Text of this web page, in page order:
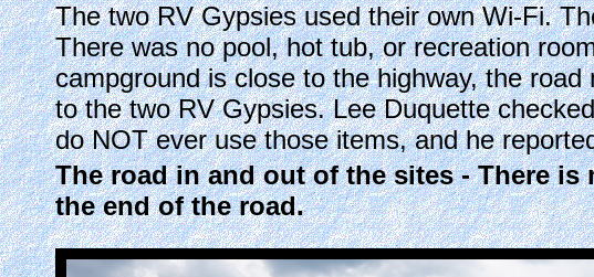
The two RV Gypsies used their own Wi-Fi.
There was no pool, hot tub, or recreation
campground is close to the highway, the
to the two RV Gypsies. Lee Duquette
do NOT ever use those items, and he
The road in and out of the sites - There
the end of the road.